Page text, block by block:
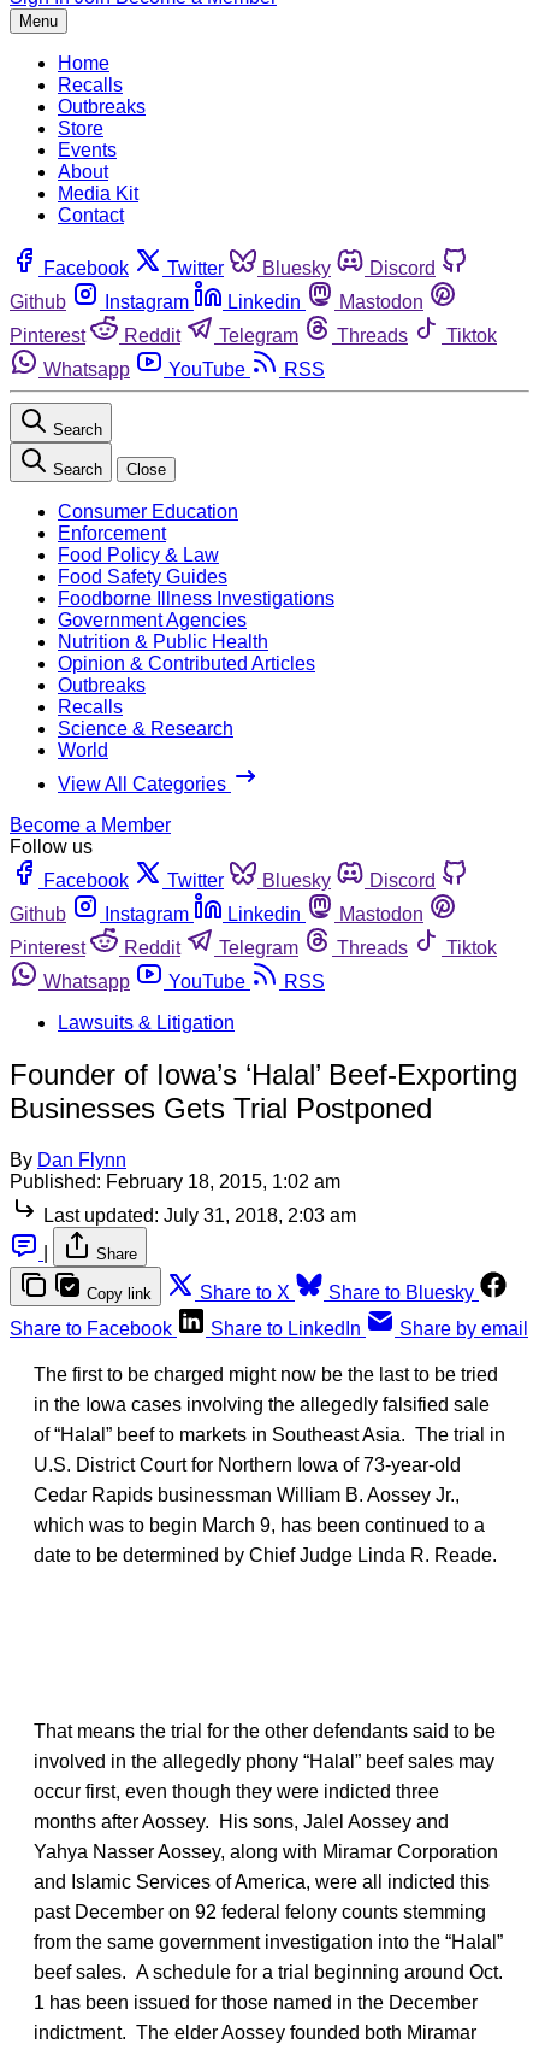
Menu
Home
Recalls
Outbreaks
Store
Events
About
Media Kit
Contact
Facebook Twitter Bluesky
Discord
Github
Instagram Linkedin
Mastodon
Pinterest
Reddit Telegram Threads
Tiktok
Whatsapp
YouTube RSS
Search
Search Close
Consumer Education
Enforcement
Food Policy & Law
Food Safety Guides
Foodborne Illness Investigations
Government Agencies
Nutrition & Public Health
Opinion & Contributed Articles
Outbreaks
Recalls
Science & Research
World
View All Categories
Become a Member
Follow us
Facebook
Twitter Bluesky
Discord
Github
Instagram Linkedin
Mastodon
Pinterest
Reddit Telegram Threads
Tiktok
Whatsapp
YouTube
RSS
Lawsuits & Litigation
Founder of Iowa’s ‘Halal’ Beef-Exporting
Businesses Gets Trial Postponed
By Dan Flynn
Published: February 18, 2015, 1:02 am
Last updated: July 31, 2018, 2:03 am
Share
Copy link Share to X
Share to Bluesky
Share to Facebook
Share to LinkedIn Share by email
The first to be charged might now be the last to be tried
in the Iowa cases involving the allegedly falsified sale
of “Halal” beef to markets in Southeast Asia. The trial in
U.S. District Court for Northern Iowa of 73-year-old
Cedar Rapids businessman William B. Aossey Jr.,
which was to begin March 9, has been continued to a
date to be determined by Chief Judge Linda R. Reade.
That means the trial for the other defendants said to be
involved in the allegedly phony “Halal” beef sales may
occur first, even though they were indicted three
months after Aossey. His sons, Jalel Aossey and
Yahya Nasser Aossey, along with Miramar Corporation
and Islamic Services of America, were all indicted this
past December on 92 federal felony counts stemming
from the same government investigation into the “Halal”
beef sales. A schedule for a trial beginning around Oct.
1 has been issued for those named in the December
indictment. The elder Aossey founded both Miramar